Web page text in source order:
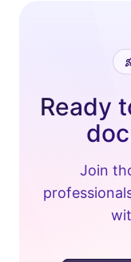
Ready
Join